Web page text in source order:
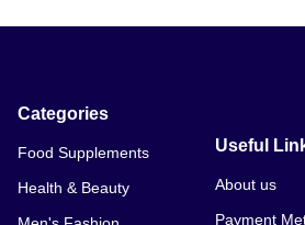
Categories
Food Supplements
Health & Beauty
Useful
About us
Payment